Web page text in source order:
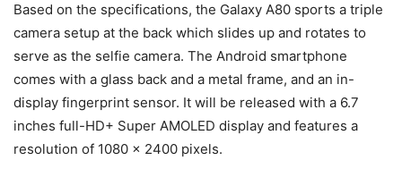
Based on the specifications, the Galaxy A80 sports a triple
camera setup at the back which slides up and rotates to
serve as the selfie camera. The Android smartphone
comes with a glass back and a metal frame, and an in-
display fingerprint sensor. It will be released with a 6.7
inches full-HD+ Super AMOLED display and features a
resolution of 1080 x 2400 pixels.